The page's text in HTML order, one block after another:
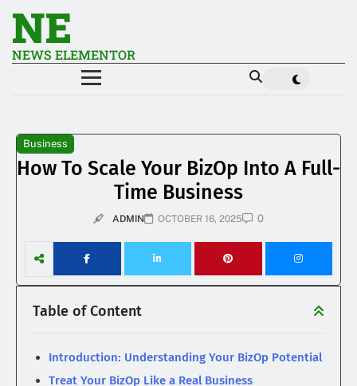
NE
NEWS ELEMENTOR
Business
How To Scale Your BizOp Into A Full-
Time Business
ADMIN OCTOBER 16, 2025 0
Table of Content
Introduction: Understanding Your BizOp Potential
Treat Your BizOp Like a Real Business